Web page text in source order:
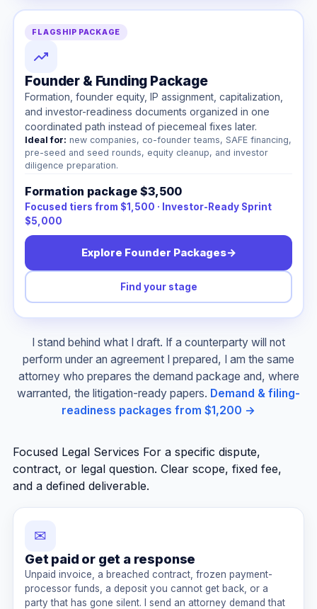
FLAGSHIP PACKAGE
Founder & Funding Package
Formation, founder equity, IP assignment, capitalization,
and investor-readiness documents organized in one
coordinated path instead of piecemeal fixes later.
Ideal for: new companies, co-founder teams, SAFE financing,
pre-seed and seed rounds, equity cleanup, and investor
diligence preparation.
Formation package $3,500
Focused tiers from $1,500 · Investor-Ready Sprint
$5,000
Explore Founder Packages→
Find your stage
I stand behind what I draft. If a counterparty will not
perform under an agreement I prepared, I am the same
attorney who prepares the demand package and, where
warranted, the litigation-ready papers. Demand & filing-
readiness packages from $1,200 →
Focused Legal Services For a specific dispute,
contract, or legal question. Clear scope, fixed fee,
and a defined deliverable.
✉
Get paid or get a response
Unpaid invoice, a breached contract, frozen payment-
processor funds, a deposit you cannot get back, or a
party that has gone silent. I send an attorney demand that